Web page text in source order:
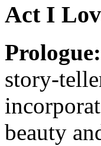
Act I
Prologue:
story-
beauty